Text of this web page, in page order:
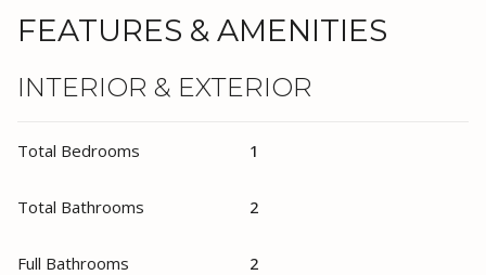
FEATURES & AMENITIES
INTERIOR & EXTERIOR
Total Bedrooms 1
Total Bathrooms 2
Full Bathrooms 2